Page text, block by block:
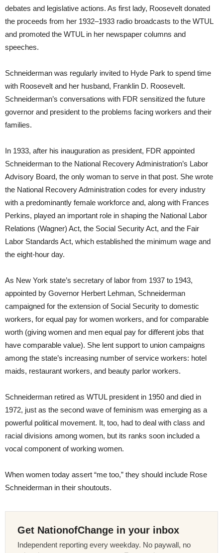
debates and legislative actions. As first lady, Roosevelt donated
the proceeds from her 1932–1933 radio broadcasts to the WTUL
and promoted the WTUL in her newspaper columns and
speeches.
Schneiderman was regularly invited to Hyde Park to spend time
with Roosevelt and her husband, Franklin D. Roosevelt.
Schneiderman’s conversations with FDR sensitized the future
governor and president to the problems facing workers and their
families.
In 1933, after his inauguration as president, FDR appointed
Schneiderman to the National Recovery Administration’s Labor
Advisory Board, the only woman to serve in that post. She wrote
the National Recovery Administration codes for every industry
with a predominantly female workforce and, along with Frances
Perkins, played an important role in shaping the National Labor
Relations (Wagner) Act, the Social Security Act, and the Fair
Labor Standards Act, which established the minimum wage and
the eight-hour day.
As New York state’s secretary of labor from 1937 to 1943,
appointed by Governor Herbert Lehman, Schneiderman
campaigned for the extension of Social Security to domestic
workers, for equal pay for women workers, and for comparable
worth (giving women and men equal pay for different jobs that
have comparable value). She lent support to union campaigns
among the state’s increasing number of service workers: hotel
maids, restaurant workers, and beauty parlor workers.
Schneiderman retired as WTUL president in 1950 and died in
1972, just as the second wave of feminism was emerging as a
powerful political movement. It, too, had to deal with class and
racial divisions among women, but its ranks soon included a
vocal component of working women.
When women today assert “me too,” they should include Rose
Schneiderman in their shoutouts.
Get NationofChange in your inbox
Independent reporting every weekday. No paywall, no